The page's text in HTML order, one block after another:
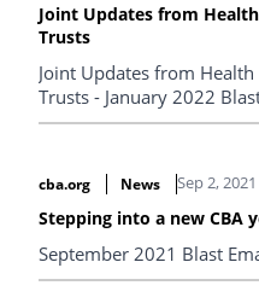
Joint Updates from
Trusts
Joint Updates from
Trusts - January 2022
cba.org News Sep 2, 2021
Stepping into a new CBA
September 2021 Blast